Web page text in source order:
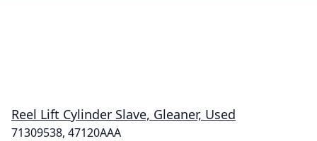
Reel Lift Cylinder Slave, Gleaner, Used
71309538, 47120AAA